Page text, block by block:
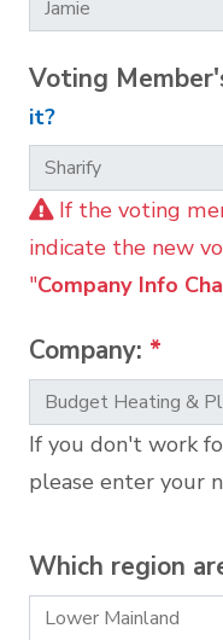
Voting
it?
If the voting
indicate the new
"Company Info
Company: *
If you don't work
please enter your
Which region